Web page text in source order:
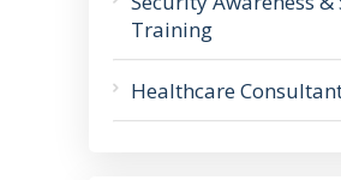
Training
Healthcare